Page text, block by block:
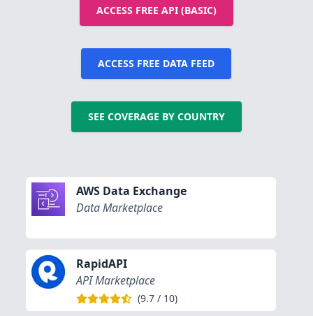
ACCESS FREE API (BASIC)
ACCESS FREE DATA FEED
SEE COVERAGE BY COUNTRY
AWS Data Exchange
Data Marketplace
RapidAPI
API Marketplace
(9.7 / 10)